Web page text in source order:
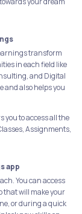
transform
in each field like
and Digital
and also helps you
to access all the
Assignments,
app
You can access
that will make your
or during a quick